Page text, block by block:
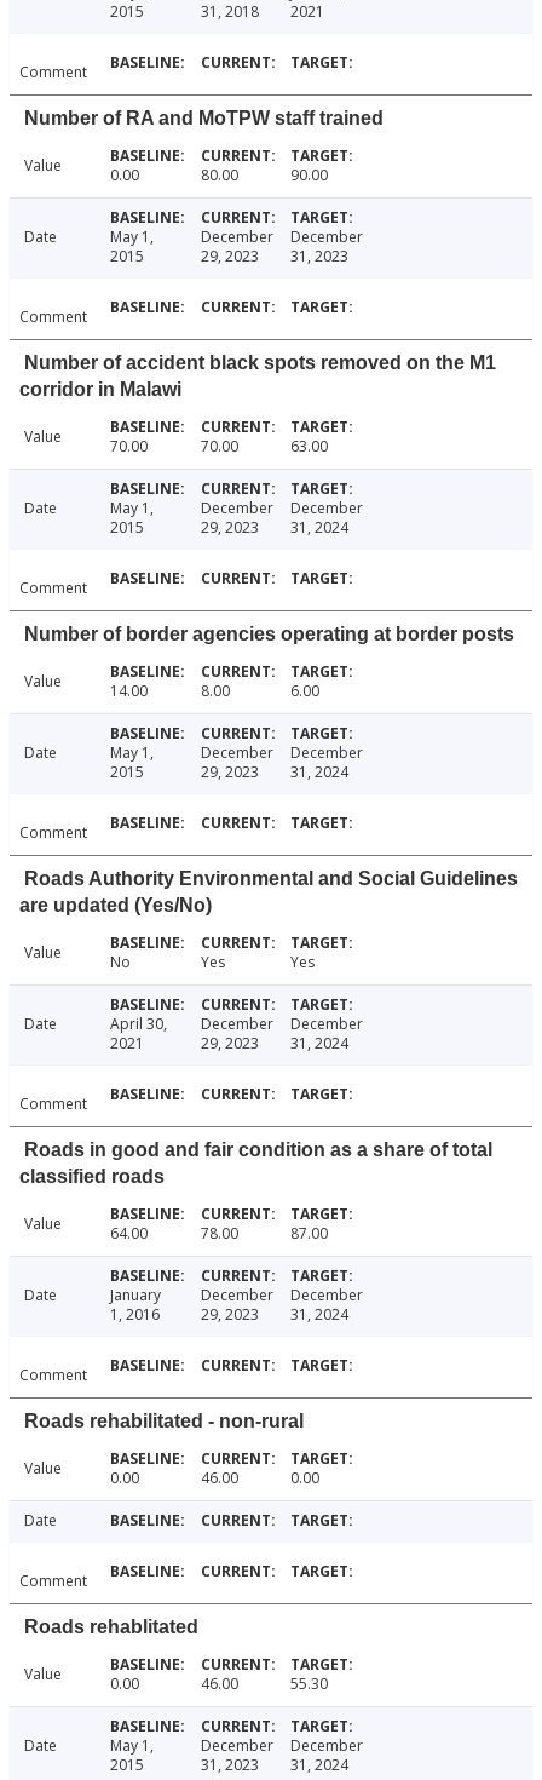
2015
31, 2018
2021
Comment
Number of RA and MoTPW staff trained
Value 0.00 80.00 90.00
Date
May 1,
2015
December
29, 2023
December
31, 2023
Comment
Number of accident black spots removed on the M1
corridor in Malawi
Value 70.00 70.00 63.00
Date
May 1,
2015
December
29, 2023
December
31, 2024
Comment
Number of border agencies operating at border posts
Value 14.00 8.00 6.00
Date
May 1,
2015
December
29, 2023
December
31, 2024
Comment
Roads Authority Environmental and Social Guidelines
are updated (Yes/No)
Value No Yes Yes
Date
April 30,
2021
December
29, 2023
December
31, 2024
Comment
Roads in good and fair condition as a share of total
classified roads
Value 64.00 78.00 87.00
Date
January
1, 2016
December
29, 2023
December
31, 2024
Comment
Roads rehabilitated - non-rural
Value 0.00 46.00 0.00
Date
Comment
Roads rehablitated
Value 0.00 46.00 55.30
Date
May 1,
2015
December
31, 2023
December
31, 2024